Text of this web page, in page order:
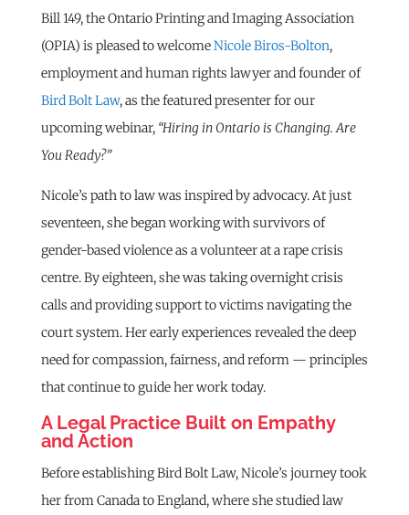
Bill 149, the Ontario Printing and Imaging Association
(OPIA) is pleased to welcomeNicole Biros-Bolton,
employment and human rights lawyer and founder of
Bird Bolt Law, as the featured presenter for our
upcoming webinar, “Hiring in Ontario is Changing. Are
You Ready?”
Nicole’s path to law was inspired by advocacy. At just
seventeen, she began working with survivors of
gender-based violence as a volunteer at a rape crisis
centre. By eighteen, she was taking overnight crisis
calls and providing support to victims navigating the
court system. Her early experiences revealed the deep
need for compassion, fairness, and reform — principles
that continue to guide her work today.
A Legal Practice Built on Empathy
and Action
Before establishing Bird Bolt Law, Nicole’s journey took
her from Canada to England, where she studied law